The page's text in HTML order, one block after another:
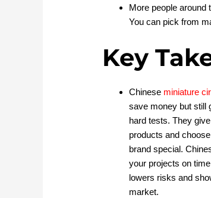
More people around
You can pick from
Key
Chinese miniature
save money but still
hard tests. They
products and
brand special.
your projects on
lowers risks and
market.